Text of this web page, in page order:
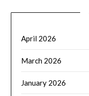
April 2026
March 2026
January 2026